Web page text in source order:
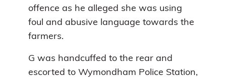
offence as he alleged she was using
foul and abusive language towards the
farmers.
G was handcuffed to the rear and
escorted to Wymondham Police Station,